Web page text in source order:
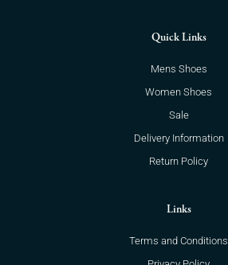
Quick Links
Mens Shoes
Women Shoes
Sale
Delivery Information
Return Policy
Links
Terms and Conditions